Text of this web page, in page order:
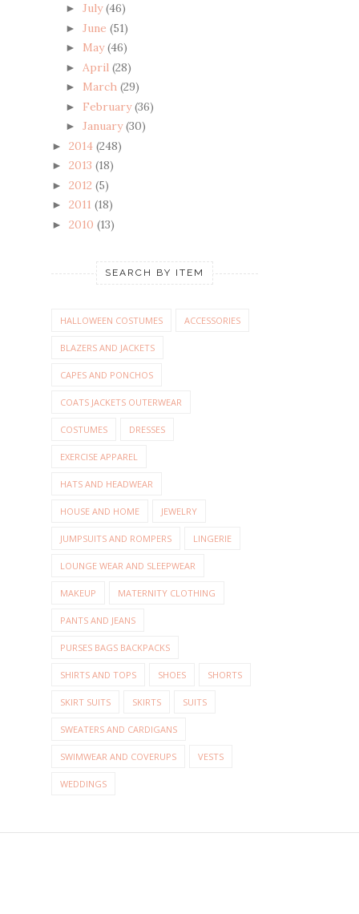
► July(46)
► June (51)
► May(46)
► April (28)
► March (29)
► February(36)
► January(30)
► 2014 (248)
► 2013 (18)
► 2012 (5)
► 2011 (18)
► 2010 (13)
SEARCH BY ITEM
HALLOWEEN COSTUMES ACCESSORIES
BLAZERS AND JACKETS
CAPES AND PONCHOS
COATS JACKETS OUTERWEAR
COSTUMES DRESSES
EXERCISE APPAREL
HATS AND HEADWEAR
HOUSE AND HOME JEWELRY
JUMPSUITS AND ROMPERS LINGERIE
LOUNGE WEAR AND SLEEPWEAR
MAKEUP MATERNITY CLOTHING
PANTS AND JEANS
PURSES BAGS BACKPACKS
SHIRTS AND TOPS SHOES SHORTS
SKIRT SUITS SKIRTS SUITS
SWEATERS AND CARDIGANS
SWIMWEAR AND COVERUPS VESTS
WEDDINGS